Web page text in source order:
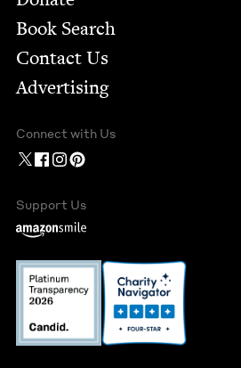
Book Search
Contact Us
Advertising
Connect with Us
Support Us